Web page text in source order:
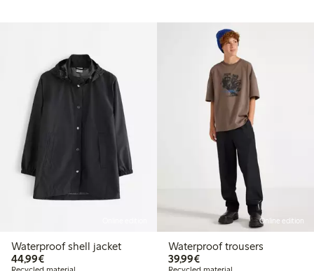
Waterproof shell jacket
44,99€€44.99
Online edition
Waterproof trousers
39,99€€39.99